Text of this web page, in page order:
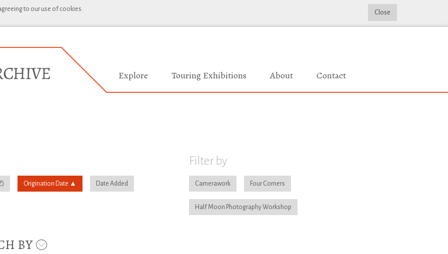
to our use of cookies. Close
Explore Touring Exhibitions About Contact
Origination Date Date Added
Filter by
Camerawork Four Corners
Half Moon Photography Workshop
BY